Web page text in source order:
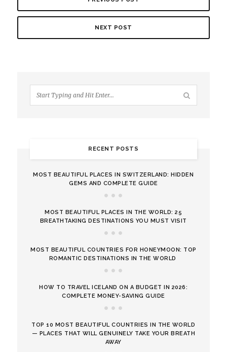
NEXT POST
RECENT POSTS
MOST BEAUTIFUL PLACES IN SWITZERLAND: HIDDEN
GEMS AND COMPLETE GUIDE
MOST BEAUTIFUL PLACES IN THE WORLD: 25
BREATHTAKING DESTINATIONS YOU MUST VISIT
MOST BEAUTIFUL COUNTRIES FOR HONEYMOON: TOP
ROMANTIC DESTINATIONS IN THE WORLD
HOW TO TRAVEL ICELAND ON A BUDGET IN 2026:
COMPLETE MONEY-SAVING GUIDE
TOP 10 MOST BEAUTIFUL COUNTRIES IN THE WORLD
— PLACES THAT WILL GENUINELY TAKE YOUR BREATH
AWAY